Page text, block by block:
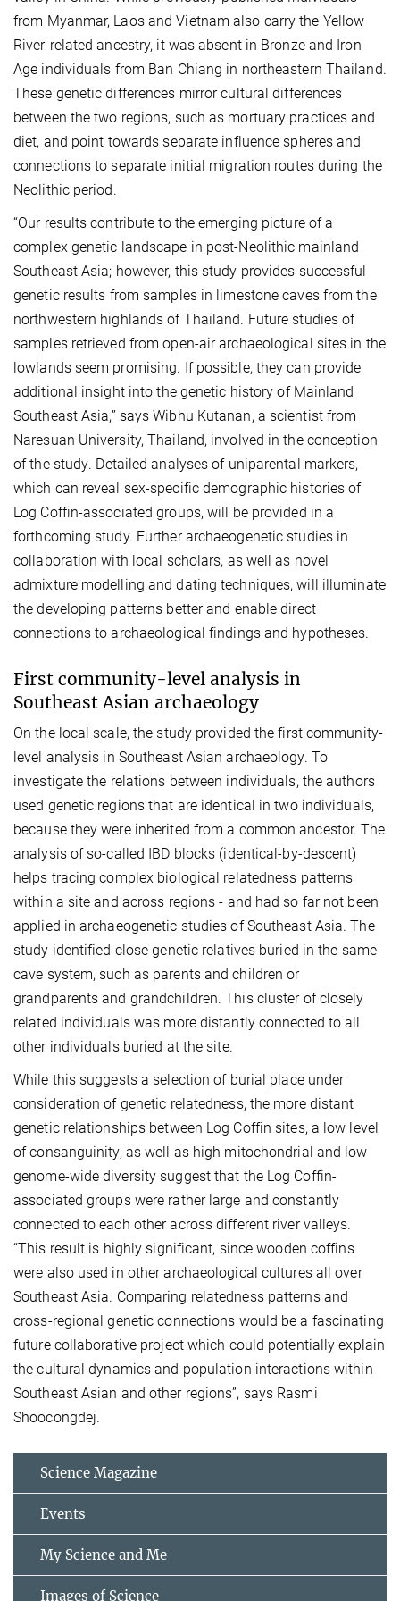
from Myanmar, Laos and Vietnam also carry the Yellow
River-related ancestry, it was absent in Bronze and Iron
Age individuals from Ban Chiang in northeastern Thailand.
These genetic differences mirror cultural differences
between the two regions, such as mortuary practices and
diet, and point towards separate influence spheres and
connections to separate initial migration routes during the
Neolithic period.
“Our results contribute to the emerging picture of a
complex genetic landscape in post-Neolithic mainland
Southeast Asia; however, this study provides successful
genetic results from samples in limestone caves from the
northwestern highlands of Thailand. Future studies of
samples retrieved from open-air archaeological sites in the
lowlands seem promising. If possible, they can provide
additional insight into the genetic history of Mainland
Southeast Asia,” says Wibhu Kutanan, a scientist from
Naresuan University, Thailand, involved in the conception
of the study. Detailed analyses of uniparental markers,
which can reveal sex-specific demographic histories of
Log Coffin-associated groups, will be provided in a
forthcoming study. Further archaeogenetic studies in
collaboration with local scholars, as well as novel
admixture modelling and dating techniques, will illuminate
the developing patterns better and enable direct
connections to archaeological findings and hypotheses.
First community-level analysis in
Southeast Asian archaeology
On the local scale, the study provided the first community-
level analysis in Southeast Asian archaeology. To
investigate the relations between individuals, the authors
used genetic regions that are identical in two individuals,
because they were inherited from a common ancestor. The
analysis of so-called IBD blocks (identical-by-descent)
helps tracing complex biological relatedness patterns
within a site and across regions - and had so far not been
applied in archaeogenetic studies of Southeast Asia. The
study identified close genetic relatives buried in the same
cave system, such as parents and children or
grandparents and grandchildren. This cluster of closely
related individuals was more distantly connected to all
other individuals buried at the site.
While this suggests a selection of burial place under
consideration of genetic relatedness, the more distant
genetic relationships between Log Coffin sites, a low level
of consanguinity, as well as high mitochondrial and low
genome-wide diversity suggest that the Log Coffin-
associated groups were rather large and constantly
connected to each other across different river valleys.
“This result is highly significant, since wooden coffins
were also used in other archaeological cultures all over
Southeast Asia. Comparing relatedness patterns and
cross-regional genetic connections would be a fascinating
future collaborative project which could potentially explain
the cultural dynamics and population interactions within
Southeast Asian and other regions”, says Rasmi
Shoocongdej.
Science Magazine
Events
My Science and Me
Images of Science